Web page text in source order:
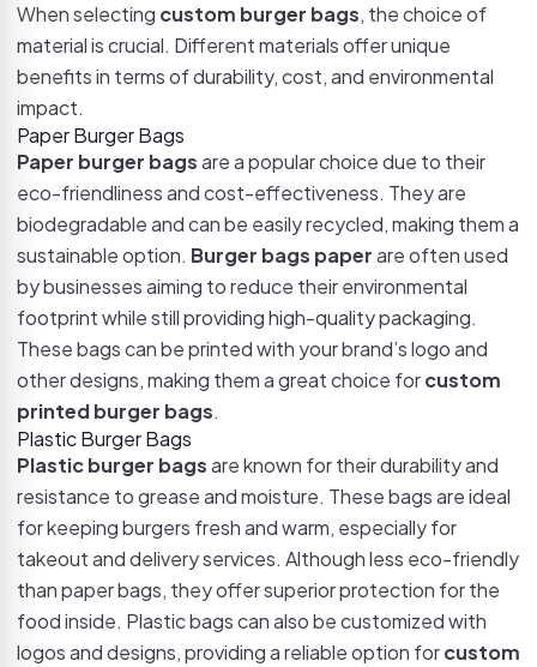
When selecting custom burger bags, the choice of
material is crucial. Different materials offer unique
benefits in terms of durability, cost, and environmental
impact.
Paper Burger Bags
Paper burger bagsare a popular choice due to their
eco-friendliness and cost-effectiveness. They are
biodegradable and can be easily recycled, making them a
sustainable option. Burger bags paperare often used
by businesses aiming to reduce their environmental
footprint while still providing high-quality packaging.
These bags can be printed with your brand’s logo and
other designs, making them a great choice forcustom
printed burger bags.
Plastic Burger Bags
Plastic burger bagsare known for their durability and
resistance to grease and moisture. These bags are ideal
for keeping burgers fresh and warm, especially for
takeout and delivery services. Although less eco-friendly
than paper bags, they offer superior protection for the
food inside. Plastic bags can also be customized with
logos and designs, providing a reliable option forcustom